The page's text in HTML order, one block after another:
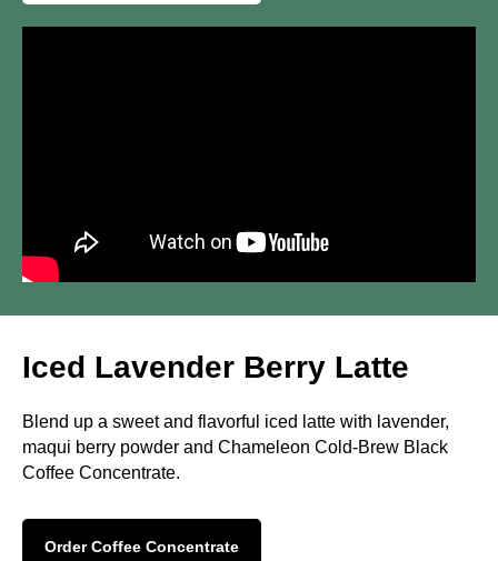
Iced Lavender Berry Latte
Blend up a sweet and flavorful iced latte with lavender,
maqui berry powder and Chameleon Cold-Brew Black
Coffee Concentrate.
Order Coffee Concentrate